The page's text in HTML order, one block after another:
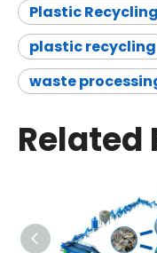
Plastic
plastic recycling
waste
Related